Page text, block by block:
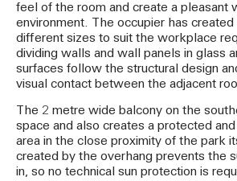
feel of the room and create a pleasant
environment. The occupier has
different sizes to suit the workplace
dividing walls and wall panels in glass
surfaces follow the structural design
visual contact between the adjacent
The 2 metre wide balcony on the
space and also creates a protected
area in the close proximity of the park
created by the overhang prevents the
in, so no technical sun protection is